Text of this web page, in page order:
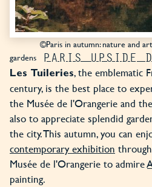
©Paris in autumn: nature and
gardens
PARIS UPSIDE
Les Tuileries, the emblematic
century, is the best place to
the Musée de l'Orangerie and
also to appreciate splendid
the city. This autumn, you can
contemporary exhibition
Musée de l'Orangerie to admire
painting.